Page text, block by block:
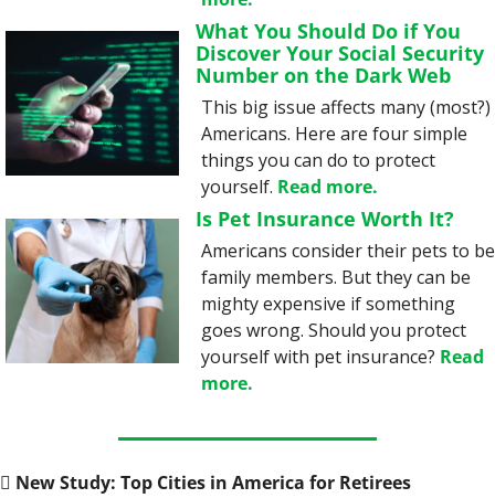
What You Should Do if You
Discover Your Social Security
Number on the Dark Web
This big issue affects many (most?)
Americans. Here are four simple
things you can do to protect
yourself. Read more.
Is Pet Insurance Worth It?
Americans consider their pets to be
family members. But they can be
mighty expensive if something
goes wrong. Should you protect
yourself with pet insurance? Read
more.
New Study: Top Cities in America for Retirees